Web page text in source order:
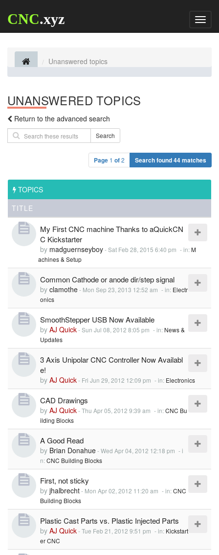
CNC.xyz
Unanswered topics
UNANSWERED TOPICS
Return to the advanced search
Search
Page 1 of2 Search found 44 matches
TOPICS
TITLE
My First CNC machine Thanks to aQuickCN
C Kickstarter
by madguernseyboy-Sat Feb 28, 2015 6:40 pm - in:M
achines & Setup
Common Cathode or anode dir/step signal
by clamothe- Mon Sep 23, 2013 12:52 am - in: Electr
onics
SmoothStepper USB Now Available
by AJ Quick-Sun Jul 08, 2012 8:05 pm - in:News &
Updates
3 Axis Unipolar CNC Controller Now Availabl
e!
by AJ Quick- Fri Jun 29, 2012 12:09 pm - in: Electronics
CAD Drawings
by AJ Quick-Thu Apr 05, 2012 9:39 am - in:CNC Bu
ilding Blocks
A Good Read
by Brian Donahue-Wed Apr 04, 2012 12:18 pm - i
n:CNC Building Blocks
First, not sticky
by jhalbrecht- Mon Apr 02, 2012 11:20 am - in:CNC
Building Blocks
Plastic Cast Parts vs. Plastic Injected Parts
by AJ Quick-Tue Feb 21, 2012 9:51 pm - in: Kickstart
er CNC